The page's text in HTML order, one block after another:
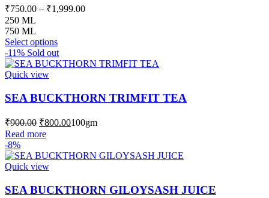
₹750.00 – ₹1,999.00Price
250 ML
750 ML
Select optionsThis
product
has
The
options
may
be
the
-11% Sold out
Quick view
SEA BUCKTHORN TRIMFIT TEA
₹900.00 Original
price
was:
₹900.00.
₹800.00Current
price
₹800.00.
100gm
Read more
-8%
Quick view
SEA BUCKTHORN GILOYSASH JUICE